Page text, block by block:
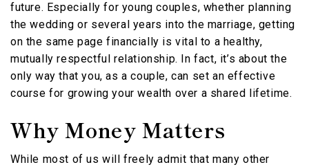
future. Especially for young couples, whether planning
the wedding or several years into the marriage, getting
on the same page financially is vital to a healthy,
mutually respectful relationship. In fact, it’s about the
only way that you, as a couple, can set an effective
course for growing your wealth over a shared lifetime.
Why Money Matters
While most of us will freely admit that many other